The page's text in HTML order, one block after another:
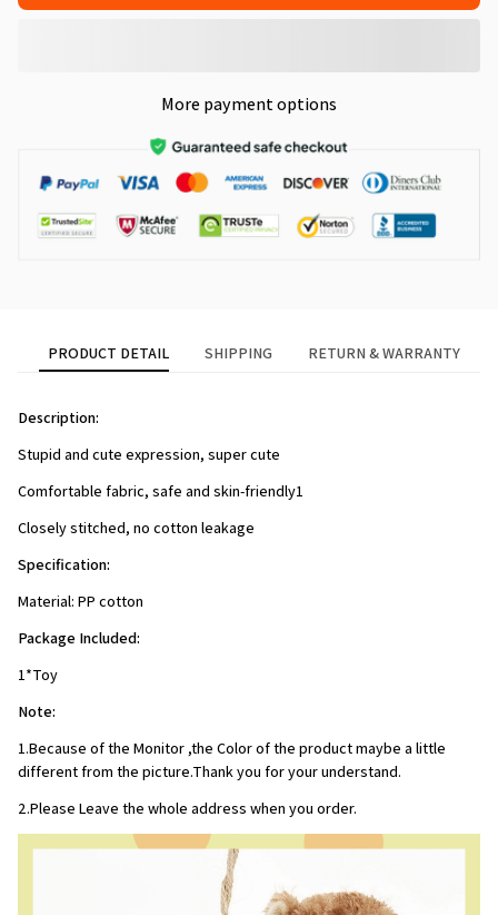
More payment options
PRODUCT DETAIL SHIPPING RETURN & WARRANTY
Description:
Stupid and cute expression, super cute
Comfortable fabric, safe and skin-friendly1
Closely stitched, no cotton leakage
Specification:
Material: PP cotton
Package Included:
1*Toy
Note:
1.Because of the Monitor ,the Color of the product maybe a little
different from the picture.Thank you for your understand.
2.Please Leave the whole address when you order.